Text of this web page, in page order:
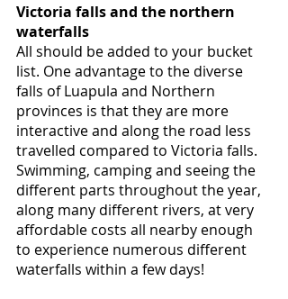
Victoria falls and the northern
waterfalls
All should be added to your bucket
list. One advantage to the diverse
falls of Luapula and Northern
provinces is that they are more
interactive and along the road less
travelled compared to Victoria falls.
Swimming, camping and seeing the
different parts throughout the year,
along many different rivers, at very
affordable costs all nearby enough
to experience numerous different
waterfalls within a few days!